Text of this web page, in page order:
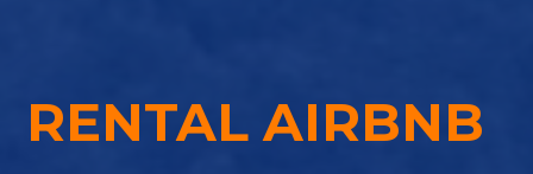
RENTAL AIRBNB